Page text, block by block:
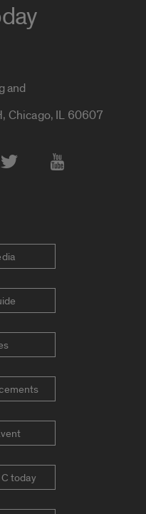
and
Chicago, IL 60607
today